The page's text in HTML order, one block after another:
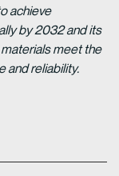
achieve
by 2032 and its
meet the
and reliability.